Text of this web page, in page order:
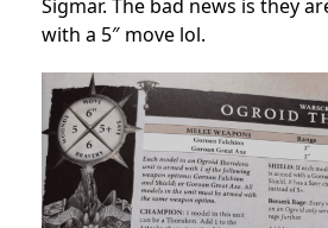
Sigmar. The bad news is they
with a 5″ move lol.